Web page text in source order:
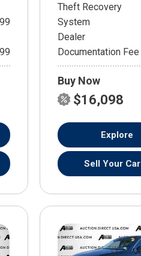
Theft Recovery
System
Dealer
Documentation Fee
Buy Now
$16,098
Explore
Sell Your Car